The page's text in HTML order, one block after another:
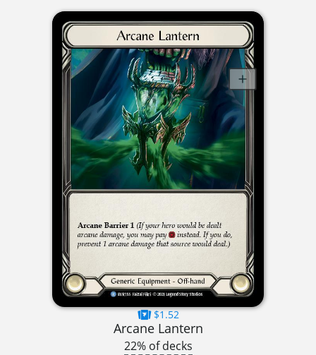
$1.52
Arcane Lantern
22% of decks